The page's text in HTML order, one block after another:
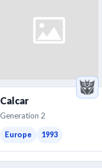
Calcar
Generation 2
Europe 1993